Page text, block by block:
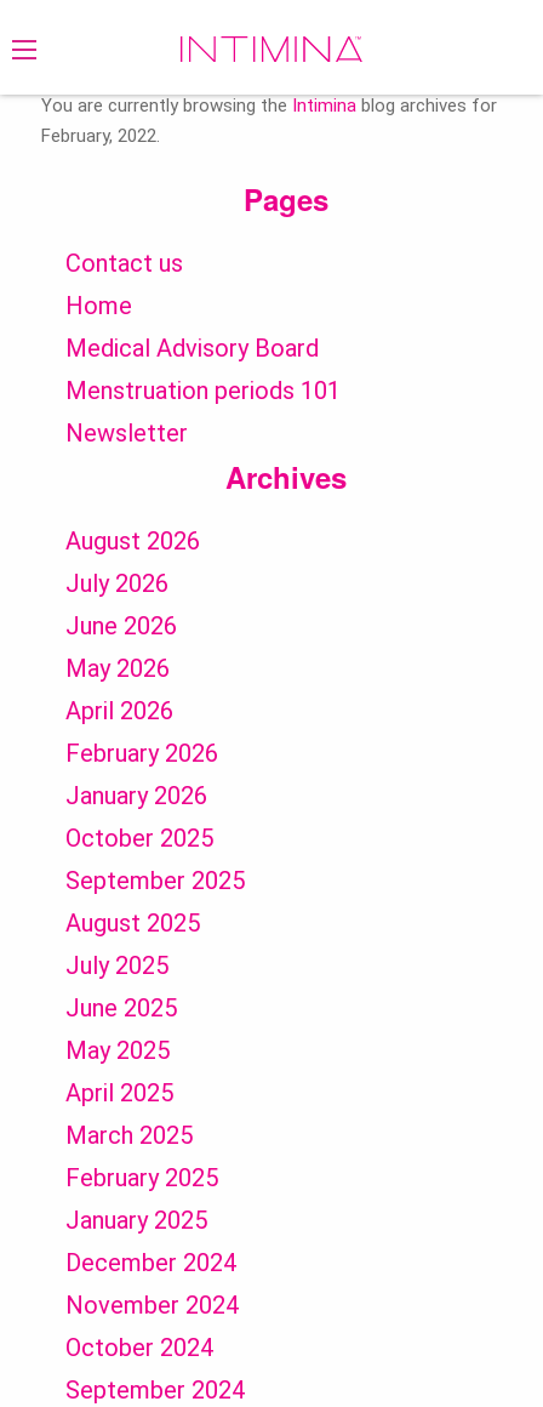
You are currently browsing the Intimina blog archives for
February, 2022.
Pages
Contact us
Home
Medical Advisory Board
Menstruation periods 101
Newsletter
Archives
August 2026
July 2026
June 2026
May 2026
April 2026
February 2026
January 2026
October 2025
September 2025
August 2025
July 2025
June 2025
May 2025
April 2025
March 2025
February 2025
January 2025
December 2024
November 2024
October 2024
September 2024